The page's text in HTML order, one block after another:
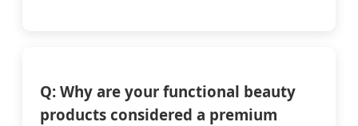
Q: Why are your functional beauty
products considered a premium